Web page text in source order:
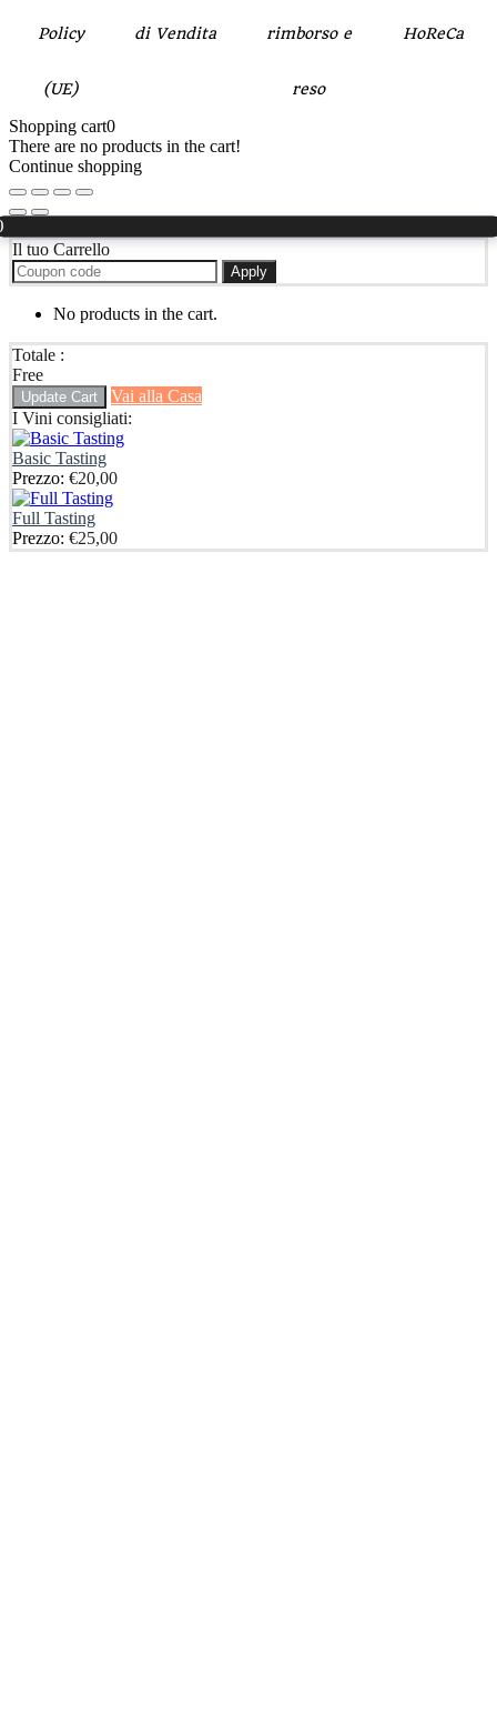
Policy
(UE)
di Vendita rimborso e
reso
HoReCa
Shopping cart0
There are no products in the cart!
Continue shopping
Il tuo Carrello
Apply
No products in the cart.
Totale :
Free
Update Cart
Vai alla Casa
I Vini consigliati:
Basic Tasting
Prezzo: €20,00
Full Tasting
Prezzo: €25,00